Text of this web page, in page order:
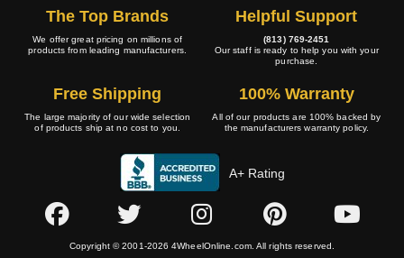
The Top Brands
We offer great pricing on millions of
products from leading manufacturers.
Helpful Support
(813) 769-2451
Our staff is ready to help you with your
purchase.
Free Shipping
The large majority of our wide selection
of products ship at no cost to you.
100% Warranty
All of our products are 100% backed by
the manufacturers warranty policy.
A+ Rating
Copyright © 2001-2026 4WheelOnline.com. All rights reserved.